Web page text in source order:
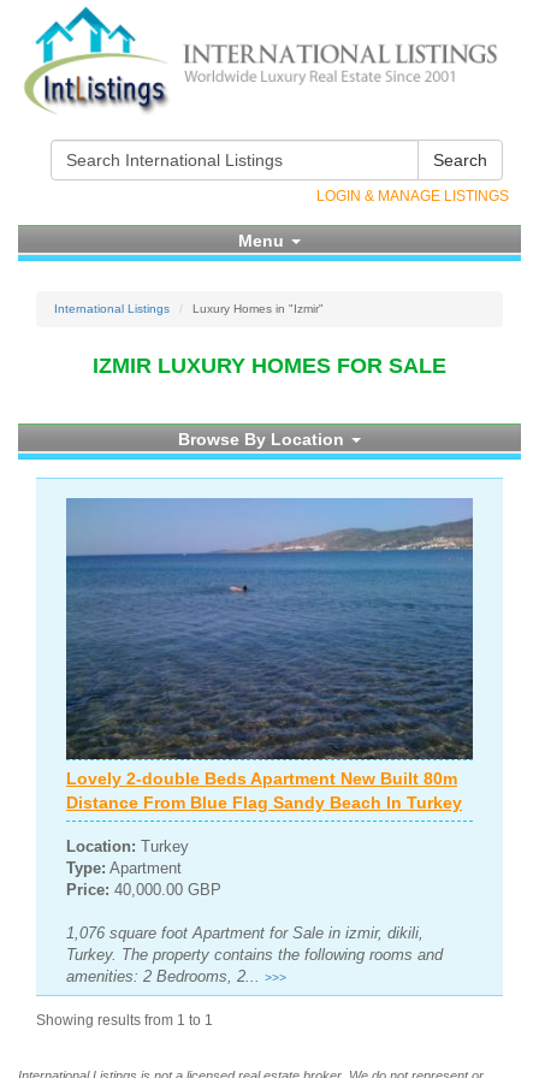
Search
LOGIN & MANAGE LISTINGS
Menu
International Listings Luxury Homes in "Izmir"
IZMIR LUXURY HOMES FOR SALE
Browse By Location
Lovely 2-double Beds Apartment New Built 80m
Distance From Blue Flag Sandy Beach In Turkey
Location: Turkey
Type: Apartment
Price: 40,000.00 GBP
1,076 square foot Apartment for Sale in izmir, dikili,
Turkey. The property contains the following rooms and
amenities: 2 Bedrooms, 2... >>>
Showing results from 1 to 1